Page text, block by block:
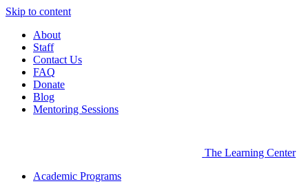
Skip to content
About
Staff
Contact Us
FAQ
Donate
Blog
Mentoring Sessions
The Learning Center
Academic Programs